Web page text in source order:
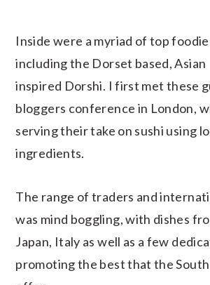
Inside were a myriad of top
including the Dorset based, Asian
inspired Dorshi. I first met these
bloggers conference in London,
serving their take on sushi using
ingredients.
The range of traders and
was mind boggling, with dishes
Japan, Italy as well as a few
promoting the best that the